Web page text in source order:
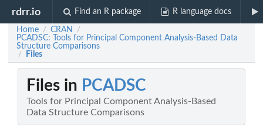
rdrr.io Find an R package R language docs
Home / CRAN /
PCADSC: Tools for Principal Component Analysis-Based Data
Structure Comparisons
/ Files
Files in PCADSC
Tools for Principal Component Analysis-Based
Data Structure Comparisons